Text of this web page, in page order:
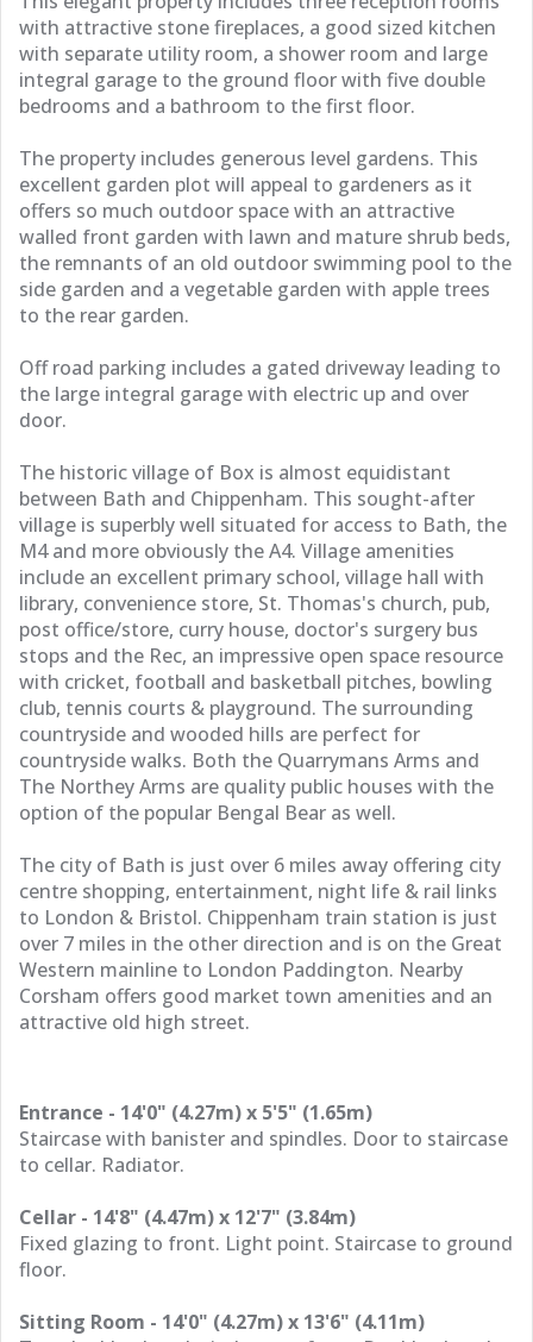
with attractive stone fireplaces, a good sized kitchen
with separate utility room, a shower room and large
integral garage to the ground floor with five double
bedrooms and a bathroom to the first floor.
The property includes generous level gardens. This
excellent garden plot will appeal to gardeners as it
offers so much outdoor space with an attractive
walled front garden with lawn and mature shrub beds,
the remnants of an old outdoor swimming pool to the
side garden and a vegetable garden with apple trees
to the rear garden.
Off road parking includes a gated driveway leading to
the large integral garage with electric up and over
door.
The historic village of Box is almost equidistant
between Bath and Chippenham. This sought-after
village is superbly well situated for access to Bath, the
M4 and more obviously the A4. Village amenities
include an excellent primary school, village hall with
library, convenience store, St. Thomas's church, pub,
post office/store, curry house, doctor's surgery bus
stops and the Rec, an impressive open space resource
with cricket, football and basketball pitches, bowling
club, tennis courts & playground. The surrounding
countryside and wooded hills are perfect for
countryside walks. Both the Quarrymans Arms and
The Northey Arms are quality public houses with the
option of the popular Bengal Bear as well.
The city of Bath is just over 6 miles away offering city
centre shopping, entertainment, night life & rail links
to London & Bristol. Chippenham train station is just
over 7 miles in the other direction and is on the Great
Western mainline to London Paddington. Nearby
Corsham offers good market town amenities and an
attractive old high street.
Entrance - 14'0" (4.27m) x 5'5" (1.65m)
Staircase with banister and spindles. Door to staircase
to cellar. Radiator.
Cellar - 14'8" (4.47m) x 12'7" (3.84m)
Fixed glazing to front. Light point. Staircase to ground
floor.
Sitting Room - 14'0" (4.27m) x 13'6" (4.11m)